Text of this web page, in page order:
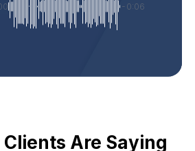
-0:06
Are Saying